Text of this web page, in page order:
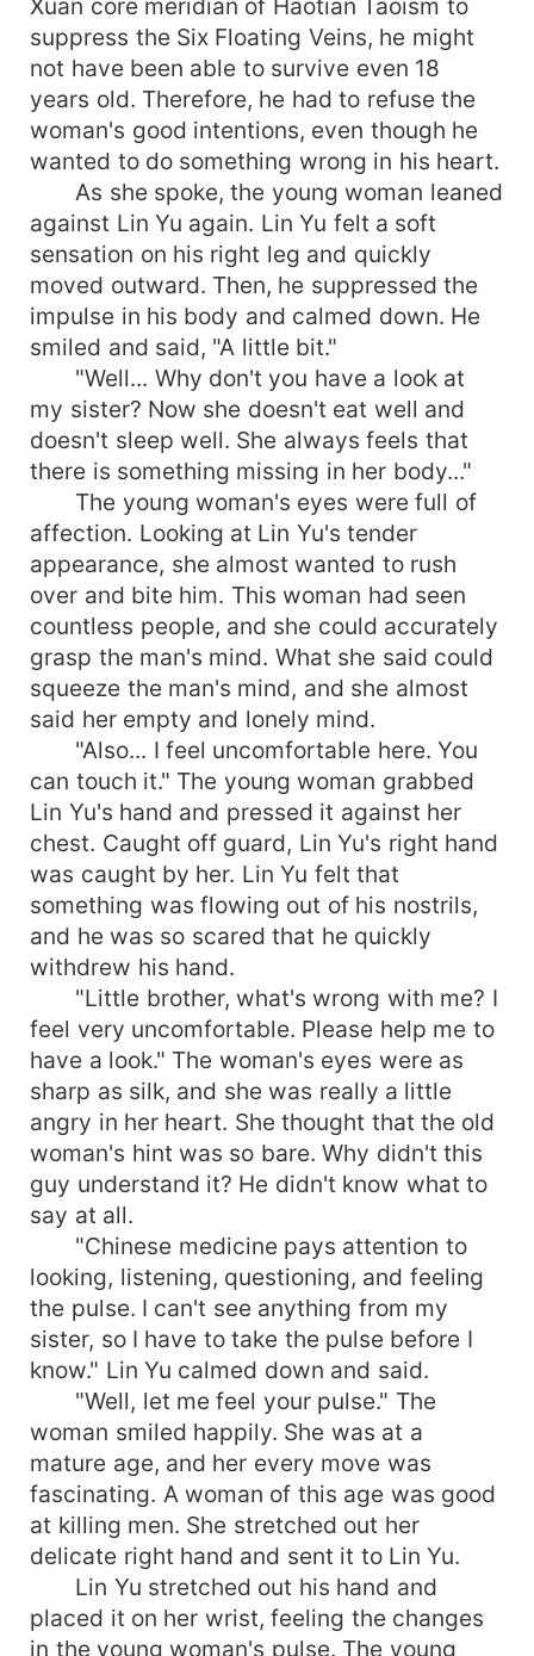
Xuan core meridian of Haotian Taoism to
suppress the Six Floating Veins, he might
not have been able to survive even 18
years old. Therefore, he had to refuse the
woman's good intentions, even though he
wanted to do something wrong in his heart.
As she spoke, the young woman leaned
against Lin Yu again. Lin Yu felt a soft
sensation on his right leg and quickly
moved outward. Then, he suppressed the
impulse in his body and calmed down. He
smiled and said, "A little bit."
"Well... Why don't you have a look at
my sister? Now she doesn't eat well and
doesn't sleep well. She always feels that
there is something missing in her body..."
The young woman's eyes were full of
affection. Looking at Lin Yu's tender
appearance, she almost wanted to rush
over and bite him. This woman had seen
countless people, and she could accurately
grasp the man's mind. What she said could
squeeze the man's mind, and she almost
said her empty and lonely mind.
"Also... I feel uncomfortable here. You
can touch it." The young woman grabbed
Lin Yu's hand and pressed it against her
chest. Caught off guard, Lin Yu's right hand
was caught by her. Lin Yu felt that
something was flowing out of his nostrils,
and he was so scared that he quickly
withdrew his hand.
"Little brother, what's wrong with me? I
feel very uncomfortable. Please help me to
have a look." The woman's eyes were as
sharp as silk, and she was really a little
angry in her heart. She thought that the old
woman's hint was so bare. Why didn't this
guy understand it? He didn't know what to
say at all.
"Chinese medicine pays attention to
looking, listening, questioning, and feeling
the pulse. I can't see anything from my
sister, so I have to take the pulse before I
know." Lin Yu calmed down and said.
"Well, let me feel your pulse." The
woman smiled happily. She was at a
mature age, and her every move was
fascinating. A woman of this age was good
at killing men. She stretched out her
delicate right hand and sent it to Lin Yu.
Lin Yu stretched out his hand and
placed it on her wrist, feeling the changes
in the young woman's pulse. The young